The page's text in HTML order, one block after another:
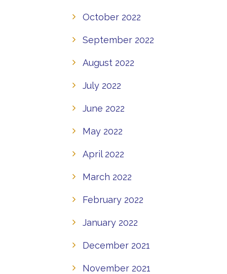
October 2022
September 2022
August 2022
July 2022
June 2022
May 2022
April 2022
March 2022
February 2022
January 2022
December 2021
November 2021